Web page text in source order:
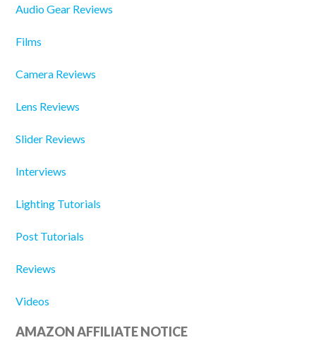
Audio Gear Reviews
Films
Camera Reviews
Lens Reviews
Slider Reviews
Interviews
Lighting Tutorials
Post Tutorials
Reviews
Videos
AMAZON AFFILIATE NOTICE